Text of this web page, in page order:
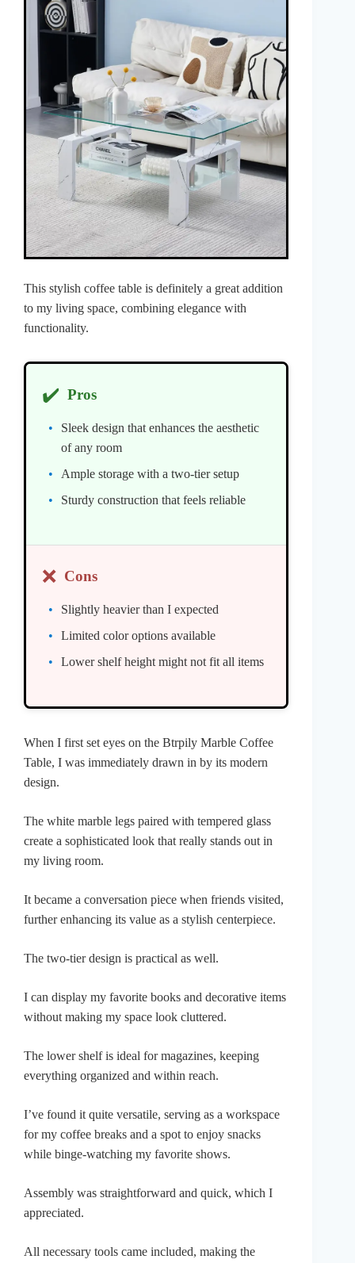
This stylish coffee table is definitely a great addition
to my living space, combining elegance with
functionality.
✔️ Pros
Sleek design that enhances the aesthetic
of any room
Ample storage with a two-tier setup
Sturdy construction that feels reliable
❌ Cons
Slightly heavier than I expected
Limited color options available
Lower shelf height might not fit all items
When I first set eyes on the Btrpily Marble Coffee
Table, I was immediately drawn in by its modern
design.
The white marble legs paired with tempered glass
create a sophisticated look that really stands out in
my living room.
It became a conversation piece when friends visited,
further enhancing its value as a stylish centerpiece.
The two-tier design is practical as well.
I can display my favorite books and decorative items
without making my space look cluttered.
The lower shelf is ideal for magazines, keeping
everything organized and within reach.
I’ve found it quite versatile, serving as a workspace
for my coffee breaks and a spot to enjoy snacks
while binge-watching my favorite shows.
Assembly was straightforward and quick, which I
appreciated.
All necessary tools came included, making the